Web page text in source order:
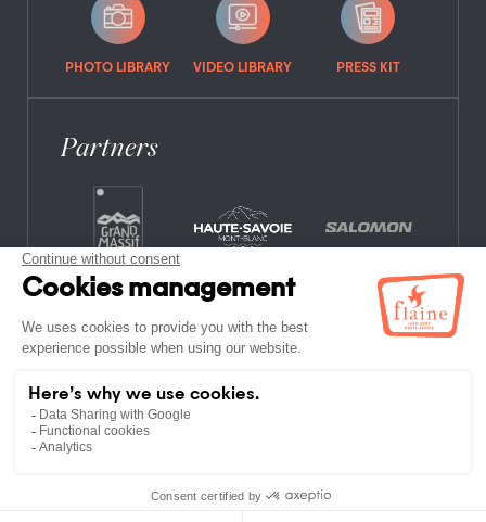
PHOTO LIBRARY VIDEO LIBRARY PRESS KIT
Partners
FREQUENTLY ASKED QUESTIONS
LEGAL NOTICES
TERMS AND CONDITIONS